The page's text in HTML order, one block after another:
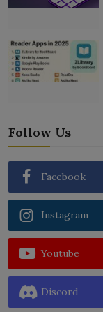
Follow Us
Facebook
Instagram
Youtube
Discord